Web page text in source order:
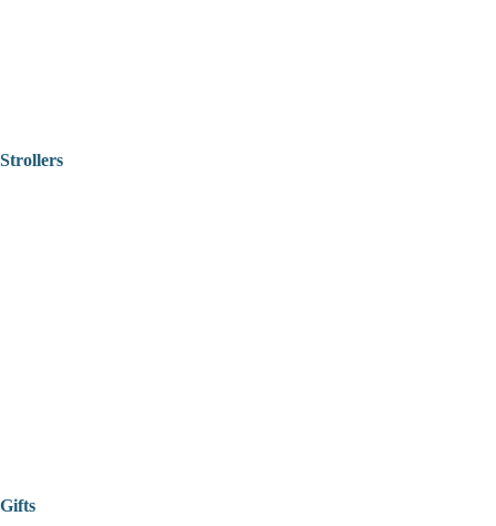
Strollers
Gifts